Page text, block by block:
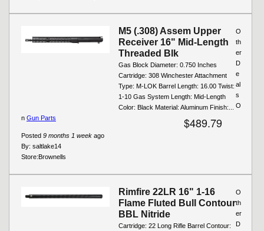
M5 (.308) Assem Upper
Receiver 16" Mid-Length
Threaded Blk
Gas Block Diameter: 0.750 Inches
Cartridge: 308 Winchester Attachment
Type: M-LOK Barrel Length: 16.00 Twist:
1-10 Gas System Length: Mid-Length
Color: Black Material: Aluminum Finish:...
$489.79
Posted 9 months 1 week ago
By: saltlake14
Store:Brownells
O
th
er
D
e
al
s
O
n Gun Parts
Rimfire 22LR 16" 1-16
Flame Fluted Bull Contour
BBL Nitride
Cartridge: 22 Long Rifle Barrel Contour:
O
th
er
D